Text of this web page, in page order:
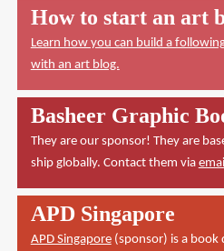
How to start an art
Learn how you can build a
with an art blog.
Basheer Graphic
They are our sponsor! They are
ship globally. Contact them via
APD Singapore
APD Singapore(sponsor) is a book